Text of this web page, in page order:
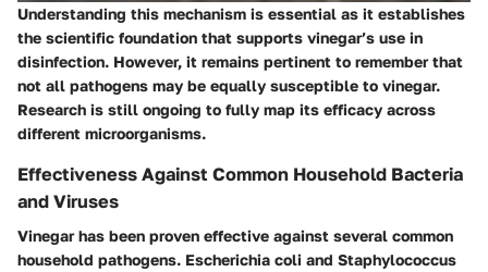
Understanding this mechanism is essential as it establishes
the scientific foundation that supports vinegar’s use in
disinfection. However, it remains pertinent to remember that
not all pathogens may be equally susceptible to vinegar.
Research is still ongoing to fully map its efficacy across
different microorganisms.
Effectiveness Against Common Household Bacteria
and Viruses
Vinegar has been proven effective against several common
household pathogens. Escherichia coli and Staphylococcus